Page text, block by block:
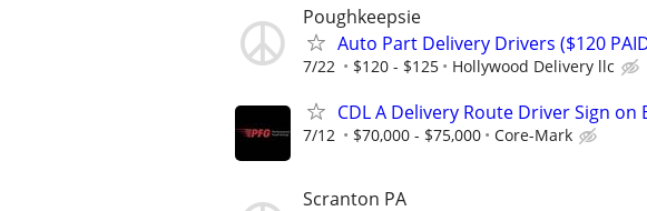
Poughkeepsie
Auto Part Delivery Drivers ($120 PAID
7/22 $120 - $125 Hollywood Delivery llc
CDL A Delivery Route Driver Sign on
7/12 $70,000 - $75,000 Core-Mark
Scranton PA